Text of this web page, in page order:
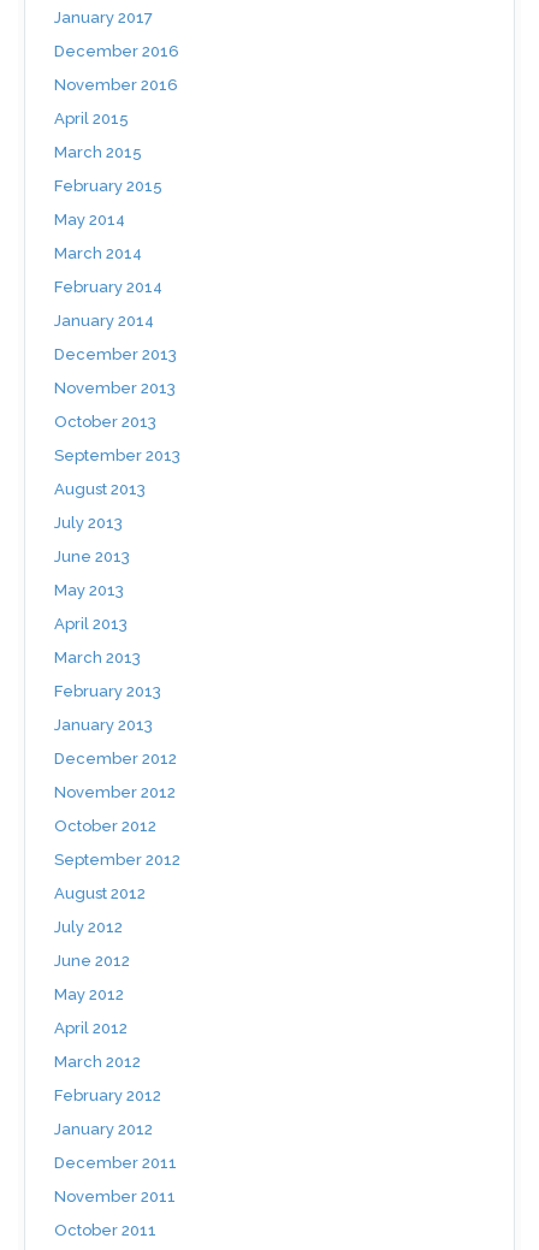
January 2017
December 2016
November 2016
April 2015
March 2015
February 2015
May 2014
March 2014
February 2014
January 2014
December 2013
November 2013
October 2013
September 2013
August 2013
July 2013
June 2013
May 2013
April 2013
March 2013
February 2013
January 2013
December 2012
November 2012
October 2012
September 2012
August 2012
July 2012
June 2012
May 2012
April 2012
March 2012
February 2012
January 2012
December 2011
November 2011
October 2011